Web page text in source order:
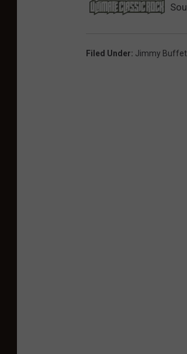
Filed Under: Jimmy